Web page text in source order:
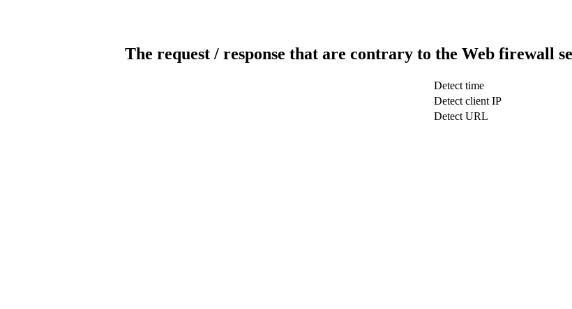
The request / response that are contrary to the Web firewall
Detect time
Detect client IP
Detect URL